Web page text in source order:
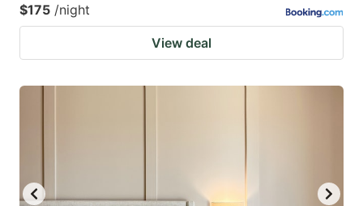
$175 /night
View deal